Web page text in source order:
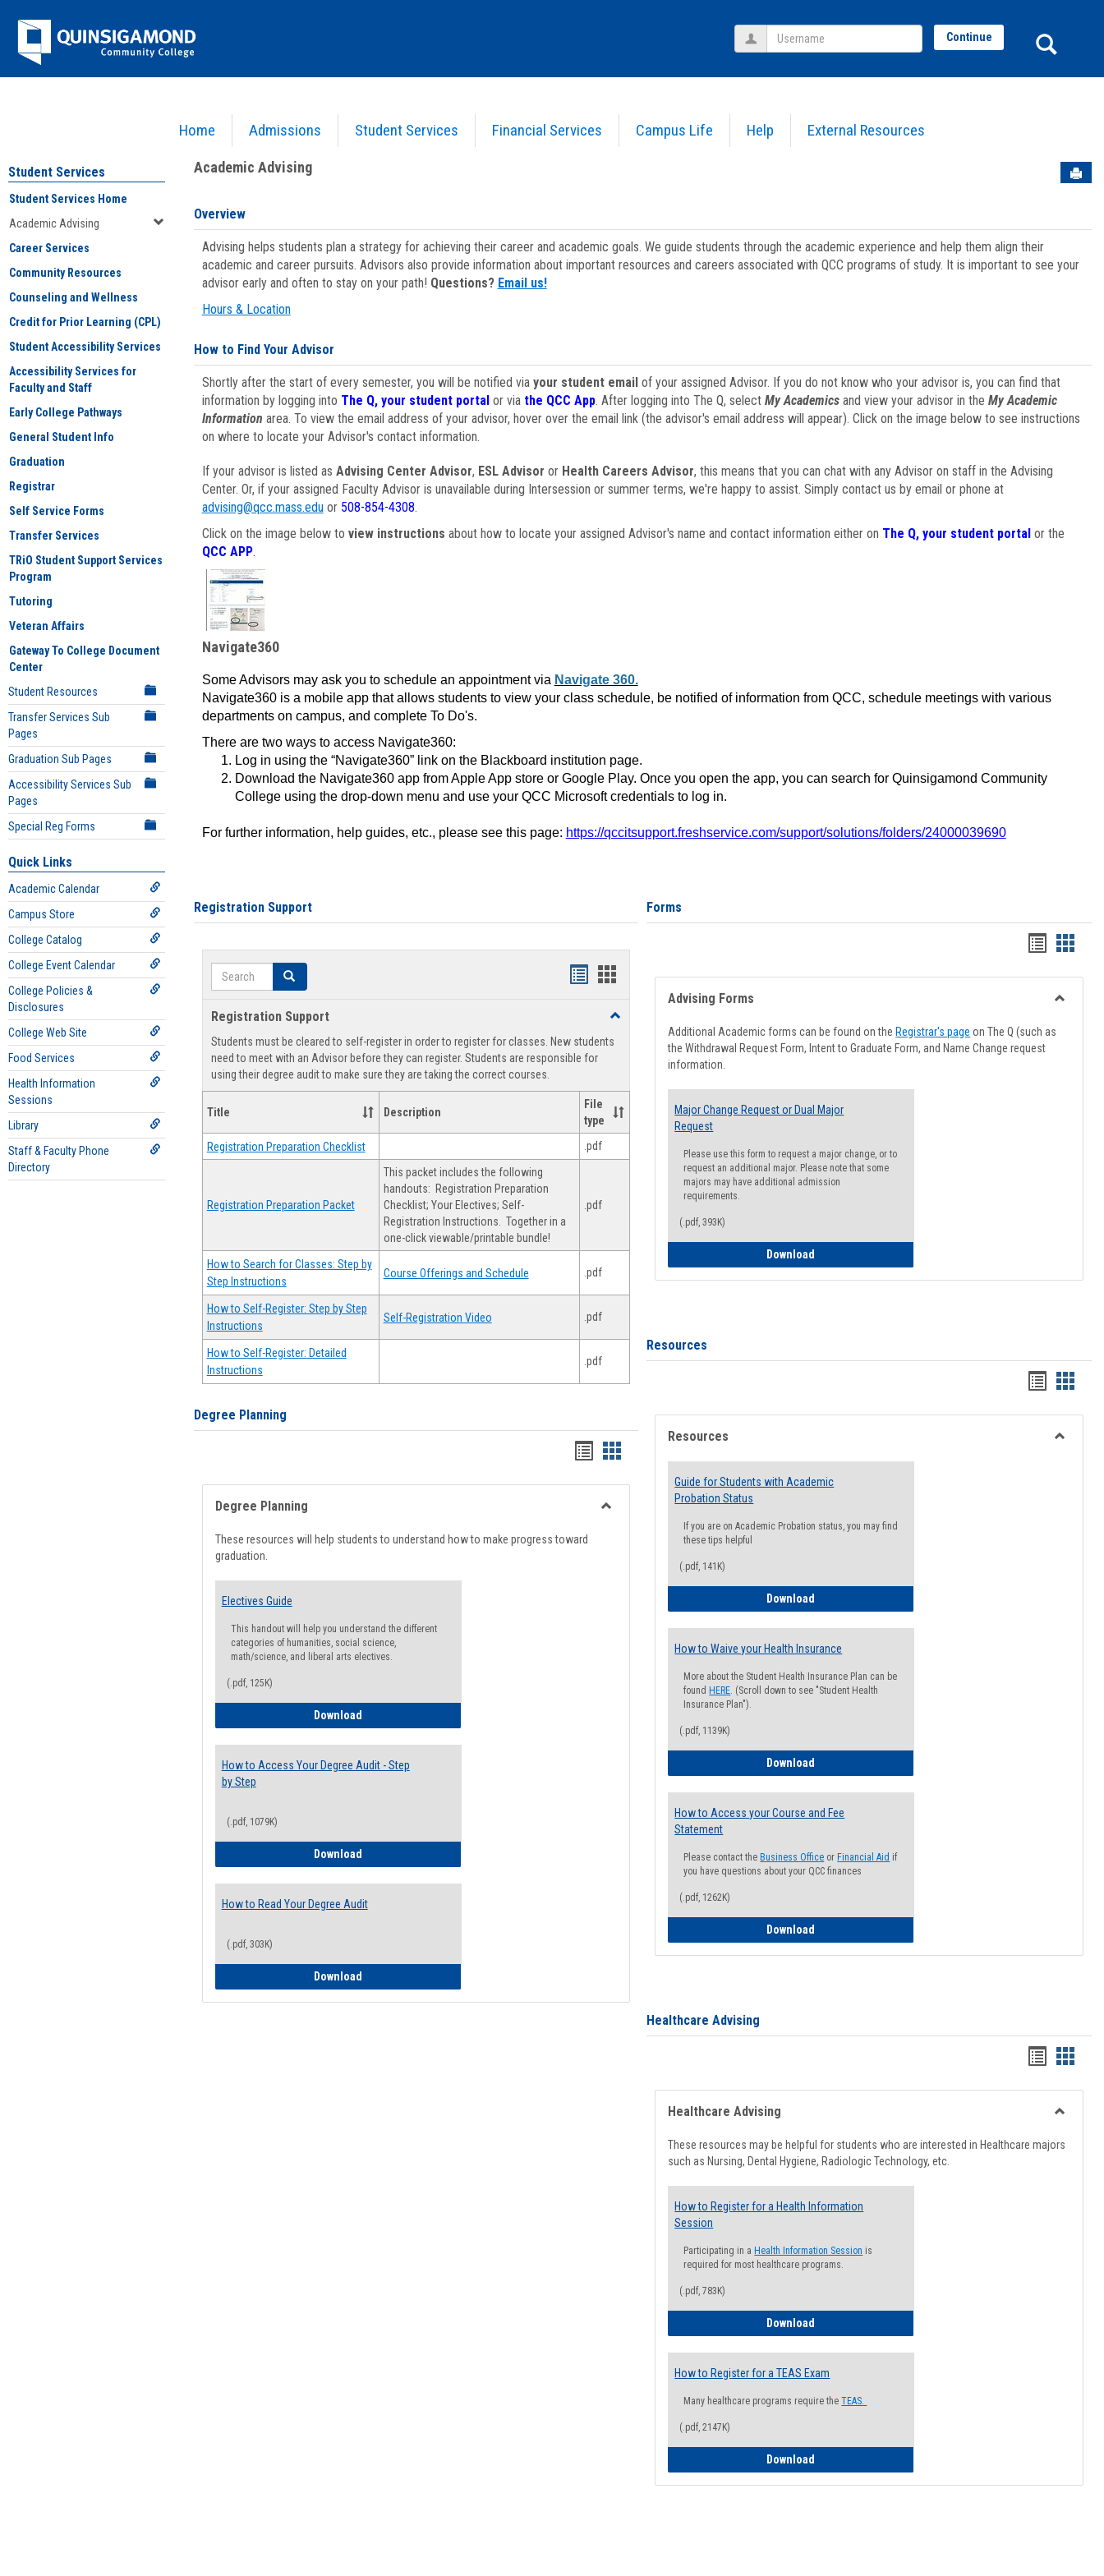
Jenzabar
University
Home Admissions Student Services Financial Services Campus Life Help External Resources
Username Continue
Academic Advising
Student Services
Student Services Home
Academic Advising
Career Services
Community Resources
Counseling and Wellness
Credit for Prior Learning (CPL)
Student Accessibility Services
Accessibility Services for
Faculty and Staff
Early College Pathways
General Student Info
Graduation
Registrar
Self Service Forms
Transfer Services
TRiO Student Support Services
Program
Tutoring
Veteran Affairs
Gateway To College Document
Center
Student Resources
Transfer Services Sub
Pages
Graduation Sub Pages
Accessibility Services Sub
Pages
Special Reg Forms
Quick Links
Academic Calendar
Campus Store
College Catalog
College Event Calendar
College Policies &
Disclosures
College Web Site
Food Services
Health Information
Sessions
Library
Staff & Faculty Phone
Directory
Academic Advising
Overview
Advising helps students plan a strategy for achieving their career and academic goals. We guide students through the academic experience and help them align their
academic and career pursuits. Advisors also provide information about important resources and careers associated with QCC programs of study. It is important to see your
advisor early and often to stay on your path! Questions? Email us!
Hours & Location
How to Find Your Advisor
Shortly after the start of every semester, you will be notified via your student emailof your assigned Advisor. If you do not know who your advisor is, you can find that
information by logging into The Q, your student portal or via the QCC App. After logging into The Q, select My Academicsand view your advisor in the My Academic
Information area. To view the email address of your advisor, hover over the email link (the advisor's email address will appear). Click on the image below to see instructions
on where to locate your Advisor's contact information.
If your advisor is listed as Advising Center Advisor, ESL Advisor or Health Careers Advisor, this means that you can chat with any Advisor on staff in the Advising
Center. Or, if your assigned Faculty Advisor is unavailable during Intersession or summer terms, we're happy to assist. Simply contact us by email or phone at
advising@qcc.mass.eduor 508-854-4308.
Click on the image below to view instructions about how to locate your assigned Advisor's name and contact information either on The Q, your student portalor the
QCC APP.
Navigate360
Some Advisors may ask you to schedule an appointment via Navigate 360.
Navigate360 is a mobile app that allows students to view your class schedule, be notified of information from QCC, schedule meetings with various
departments on campus, and complete To Do's.
There are two ways to access Navigate360:
Log in using the “Navigate360” link on the Blackboard institution page.
Download the Navigate360 app from Apple App store or Google Play. Once you open the app, you can search for Quinsigamond Community
College using the drop-down menu and use your QCC Microsoft credentials to log in.
For further information, help guides, etc., please see this page: https://qccitsupport.freshservice.com/support/solutions/folders/24000039690
Registration Support
Search Search
Handouts
view
Handouts
view
Registration Support
Toggle
Support
Students must be cleared to self-register in order to register for classes. New students
need to meet with an Advisor before they can register. Students are responsible for
using their degree audit to make sure they are taking the correct courses.
Title Description
File
type
Registration Preparation Checklist .pdf
Registration Preparation Packet
This packet includes the following
handouts: Registration Preparation
Checklist; Your Electives; Self-
Registration Instructions. Together in a
one-click viewable/printable bundle!
.pdf
How to Search for Classes: Step by
Step Instructions
Course Offerings and Schedule .pdf
How to Self-Register: Step by Step
Instructions
Self-Registration Video .pdf
How to Self-Register: Detailed
Instructions
.pdf
Degree Planning
Handouts
list
view
Handouts
card
view
Degree Planning
These resources will help students to understand how to make progress toward
graduation.
Electives Guide
This handout will help you understand the different
categories of humanities, social science,
math/science, and liberal arts electives.
(.pdf, 125K)
DownloadElectives Guide
How to Access Your Degree Audit - Step
by Step
(.pdf, 1079K)
DownloadHow to Access Your Degree Audit - Step by Step
How to Read Your Degree Audit
(.pdf, 303K)
DownloadHow to Read Your Degree Audit
Forms
Handouts
list
view
card
view
Advising Forms
Additional Academic forms can be found on the Registrar's page on The Q (such as
the Withdrawal Request Form, Intent to Graduate Form, and Name Change request
information.
Major Change Request or Dual Major
Request
Please use this form to request a major change, or to
request an additional major. Please note that some
majors may have additional admission
requirements.
(.pdf, 393K)
Download
Resources
Handouts
list
view
card
view
Resources
Guide for Students with Academic
Probation Status
If you are on Academic Probation status, you may find
these tips helpful
(.pdf, 141K)
Download
How to Waive your Health Insurance
More about the Student Health Insurance Plan can be
found HERE. (Scroll down to see "Student Health
Insurance Plan").
(.pdf, 1139K)
Download
How to Access your Course and Fee
Statement
Please contact the Business Office or Financial Aid if
you have questions about your QCC finances
(.pdf, 1262K)
Download
Healthcare Advising
Handouts
list
view
card
view
Healthcare Advising
These resources may be helpful for students who are interested in Healthcare majors
such as Nursing, Dental Hygiene, Radiologic Technology, etc.
How to Register for a Health Information
Session
Participating in a Health Information Session is
required for most healthcare programs.
(.pdf, 783K)
Download
How to Register for a TEAS Exam
Many healthcare programs require theTEAS.
(.pdf, 2147K)
Download